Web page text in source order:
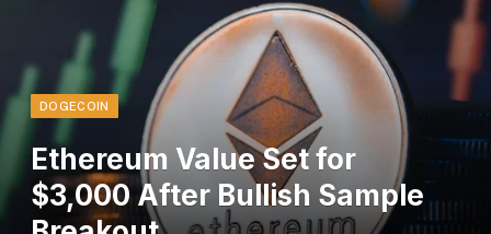
DOGECOIN
Ethereum Value Set for
$3,000 After Bullish Sample